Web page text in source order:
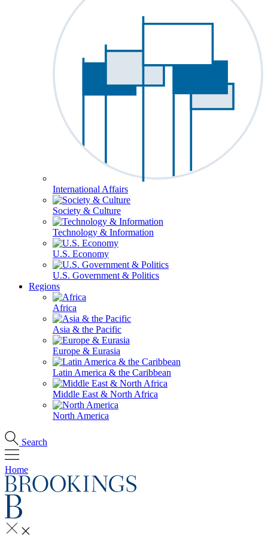
International Affairs
Society & Culture
Technology & Information
U.S. Economy
U.S. Government & Politics
Regions
Africa
Asia & the Pacific
Europe & Eurasia
Latin America & the Caribbean
Middle East & North Africa
North America
Search
Home